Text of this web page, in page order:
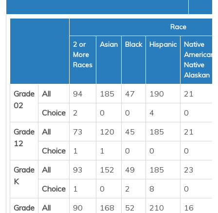
Race
2 or
More
Races
Asian Black Hispanic
Native
American/
Native
Alaskan
Grade
02
All 94 185 47 190
21
Choice
2 0 0 4
0
Grade
12
All 73 120 45 185
21
Choice
1 1 0 0
0
Grade
K
All 93 152 49 185
23
Choice
1 0 2 8
0
Grade
All 90 168 52 210
16